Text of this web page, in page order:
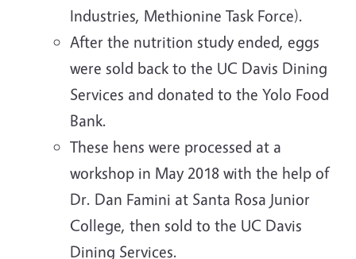
Industries, Methionine Task Force).
After the nutrition study ended, eggs
were sold back to the UC Davis Dining
Services and donated to the Yolo Food
Bank.
These hens were processed at a
workshop in May 2018 with the help of
Dr. Dan Famini at Santa Rosa Junior
College, then sold to the UC Davis
Dining Services.